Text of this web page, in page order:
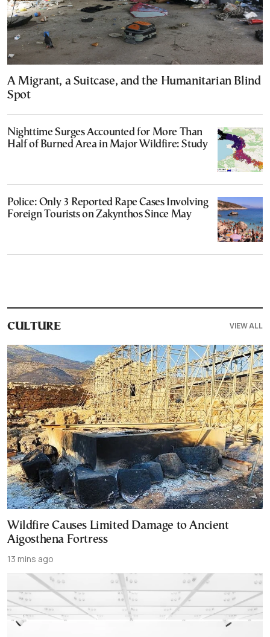
A Migrant, a Suitcase, and the Humanitarian Blind
Spot
Nighttime Surges Accounted for More Than
Half of Burned Area in Major Wildfire: Study
Police: Only 3 Reported Rape Cases Involving
Foreign Tourists on Zakynthos Since May
CULTURE VIEW ALL
Wildfire Causes Limited Damage to Ancient
Aigosthena Fortress
13 mins ago